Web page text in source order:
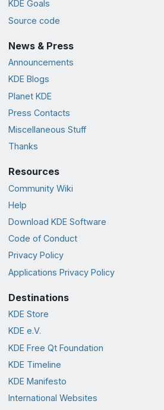
KDE Goals
Source code
News & Press
Announcements
KDE Blogs
Planet KDE
Press Contacts
Miscellaneous Stuff
Thanks
Resources
Community Wiki
Help
Download KDE Software
Code of Conduct
Privacy Policy
Applications Privacy Policy
Destinations
KDE Store
KDE e.V.
KDE Free Qt Foundation
KDE Timeline
KDE Manifesto
International Websites